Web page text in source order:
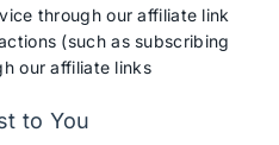
through our affiliate link
(such as subscribing
our affiliate links
to You